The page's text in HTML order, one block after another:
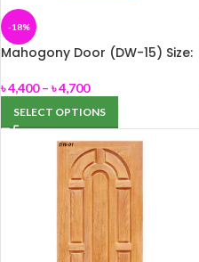
-18%
Mahogony Door (DW-15) Size:
৳4,400 – ৳4,700
SELECT OPTIONS